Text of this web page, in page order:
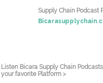
Supply Chain Podcast
Listen Bicara Supply Chain
your favorite Platform >